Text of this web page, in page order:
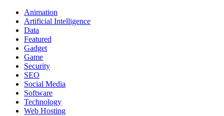
Animation
Artificial Intelligence
Data
Featured
Gadget
Game
Security
SEO
Social Media
Software
Technology
Web Hosting